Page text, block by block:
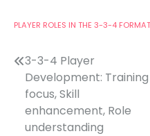
PLAYER ROLES IN THE 3-3-4
Post
navigation
3-3-4 Player
Development: Training
focus, Skill
enhancement, Role
understanding